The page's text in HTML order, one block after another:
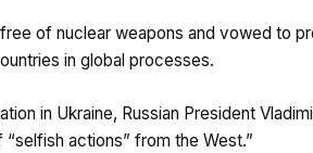
of nuclear weapons and vowed to
in global processes.
in Ukraine, Russian President
actions” from the West.”